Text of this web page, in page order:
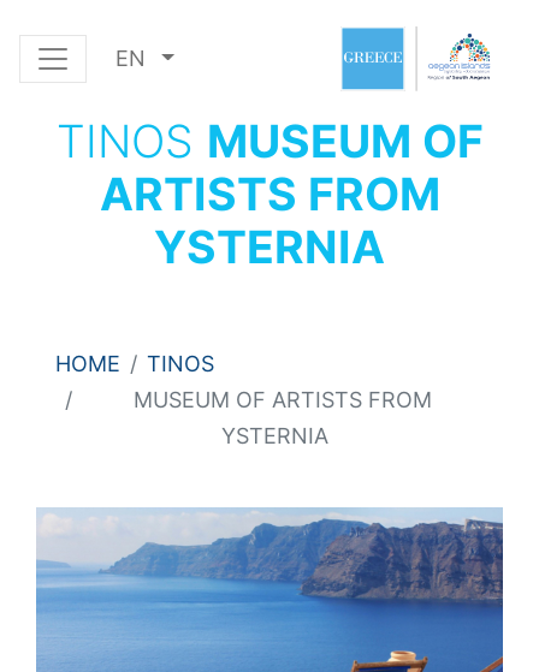
EN
TINOS MUSEUM OF
ARTISTS FROM
YSTERNIA
HOME
TINOS
MUSEUM OF ARTISTS FROM
YSTERNIA